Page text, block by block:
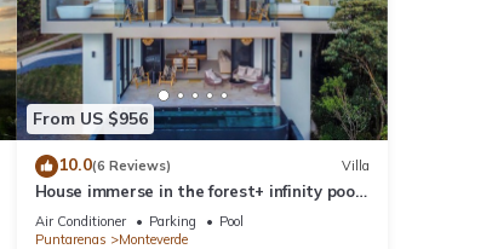
From US $956
10.0(6 Reviews) Villa
House immerse in the forest+ infinity pool
and luxurious experience.
Air Conditioner Parking
Pool
Puntarenas
Monteverde